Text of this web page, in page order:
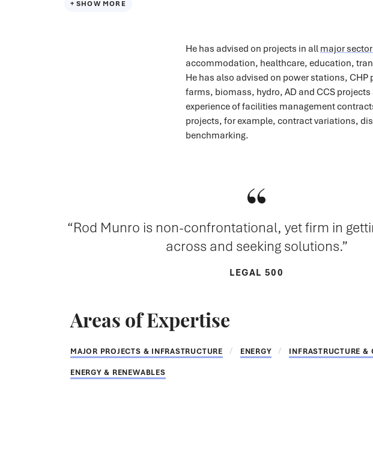
SHOW MORE
He has advised on projects in all major
accommodation, healthcare, education,
He has also advised on power stations, CHP
farms, biomass, hydro, AD and CCS projects
experience of facilities management
projects, for example, contract variations,
benchmarking.
Rod Munro is non-confrontational, yet firm in
across and seeking solutions.
LEGAL 500
Areas of Expertise
MAJOR PROJECTS & INFRASTRUCTURE ENERGY INFRASTRUCTURE &
ENERGY & RENEWABLES